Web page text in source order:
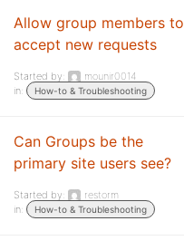
Allow group members to
accept new requests
Started by:
mounir0014
in:
How-to & Troubleshooting
Can Groups be the
primary site users see?
Started by:
restorm
in:
How-to & Troubleshooting